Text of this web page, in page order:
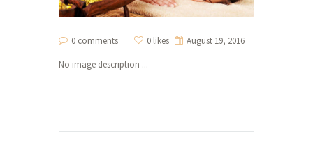
0 comments 0 likes
August 19, 2016
No image description ...